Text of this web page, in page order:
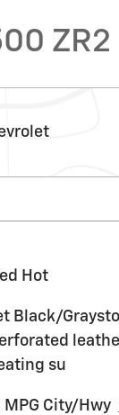
ZR2
Hot
Black/
su
MPG City/Hwy